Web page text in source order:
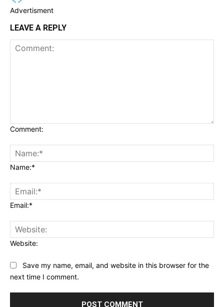
Advertisment
LEAVE A REPLY
Comment:
Name:*
Email:*
Website:
Save my name, email, and website in this browser for the
next time I comment.